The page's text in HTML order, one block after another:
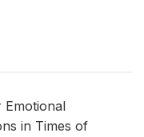
Emotional
in Times of